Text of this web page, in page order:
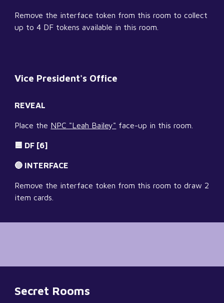
Remove the interface token from this room to collect
up to 4 DF tokens available in this room.
Vice President's Office
REVEAL
Place the NPC "Leah Bailey" face-up in this room.
🟦 DF [6]
🔵 INTERFACE
Remove the interface token from this room to draw 2
item cards.
Secret Rooms